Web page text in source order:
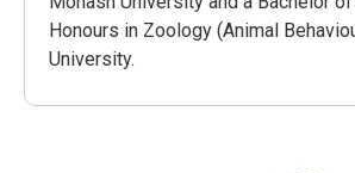
Honours in Zoology (Animal
University.